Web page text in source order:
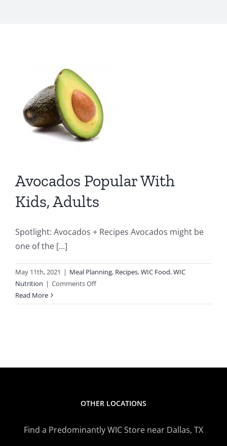
Avocados Popular With
Kids, Adults
Spotlight: Avocados + Recipes Avocados might be
one of the [...]
May 11th, 2021 | Meal Planning, Recipes,WIC Food,WIC
Nutrition | Comments Offon
Popular
Read More
OTHER LOCATIONS
Find a Predominantly WIC Store near Dallas, TX